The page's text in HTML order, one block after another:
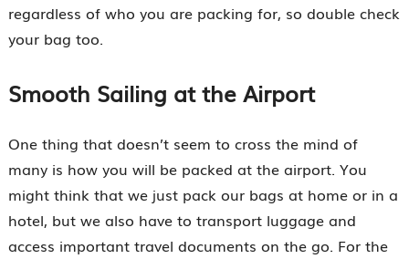
regardless of who you are packing for, so double check
your bag too.
Smooth Sailing at the Airport
One thing that doesn’t seem to cross the mind of
many is how you will be packed at the airport. You
might think that we just pack our bags at home or in a
hotel, but we also have to transport luggage and
access important travel documents on the go. For the